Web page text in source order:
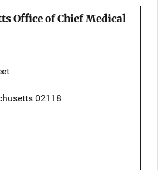
Office of Chief Medical
02118